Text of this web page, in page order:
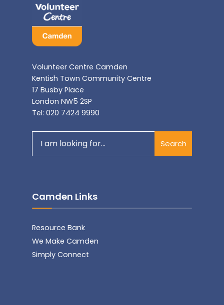
Volunteer Centre Camden
Kentish Town Community Centre
17 Busby Place
London NW5 2SP
Tel: 020 7424 9990
for:
Search
Camden Links
Resource Bank
We Make Camden
Simply Connect